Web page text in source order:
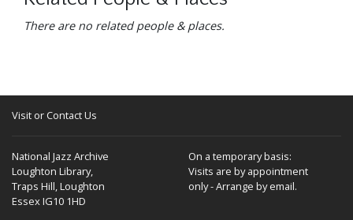
There are no related people & places.
Visit or Contact Us
National Jazz Archive
Loughton Library,
Traps Hill, Loughton
Essex IG10 1HD
On a temporary basis:
Visits are by appointment
only - Arrange by email.